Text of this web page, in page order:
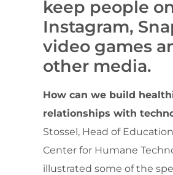
keep people
Instagram,
video games
other media.
How can we build
relationships with
Stossel, Head of
Center for Humane
illustrated some of the